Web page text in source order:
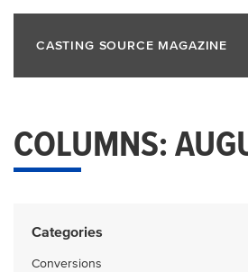
CASTING SOURCE MAGAZINE
COLUMNS:
Categories
Conversions